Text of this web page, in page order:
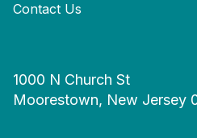
Contact Us
1000 N Church St
Moorestown, New Jersey